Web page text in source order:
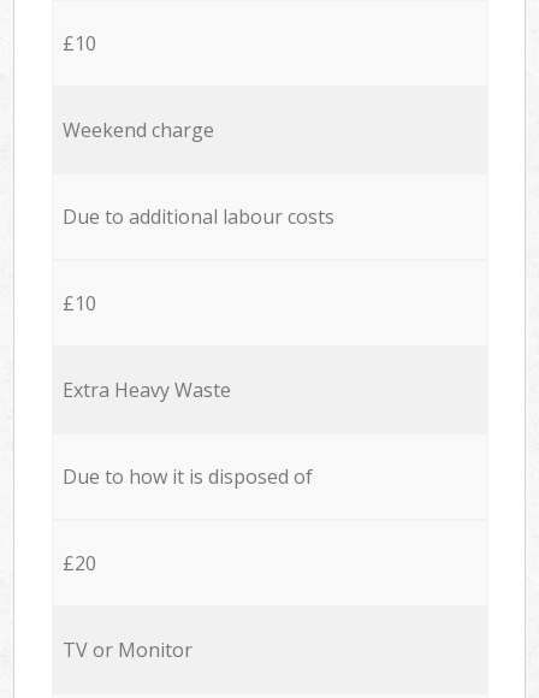
£10
Weekend charge
Due to additional labour costs
£10
Extra Heavy Waste
Due to how it is disposed of
£20
TV or Monitor